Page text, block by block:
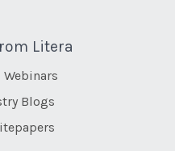
Litera
Webinars
Blogs